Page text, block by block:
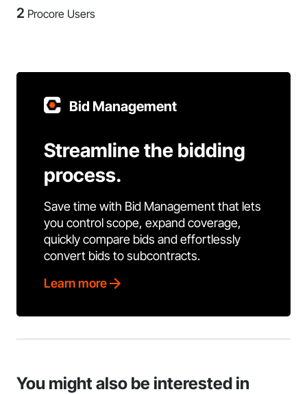
2 Procore Users
Bid Management
Streamline the bidding
process.
Save time with Bid Management that lets
you control scope, expand coverage,
quickly compare bids and effortlessly
convert bids to subcontracts.
Learn more
You might also be interested in